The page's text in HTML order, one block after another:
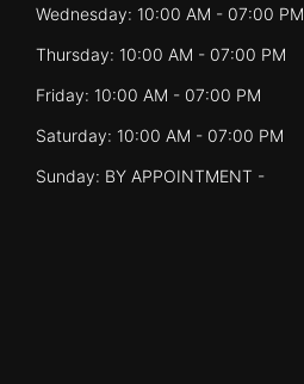
Wednesday: 10:00 AM - 07:00 PM
Thursday: 10:00 AM - 07:00 PM
Friday: 10:00 AM - 07:00 PM
Saturday: 10:00 AM - 07:00 PM
Sunday: BY APPOINTMENT -